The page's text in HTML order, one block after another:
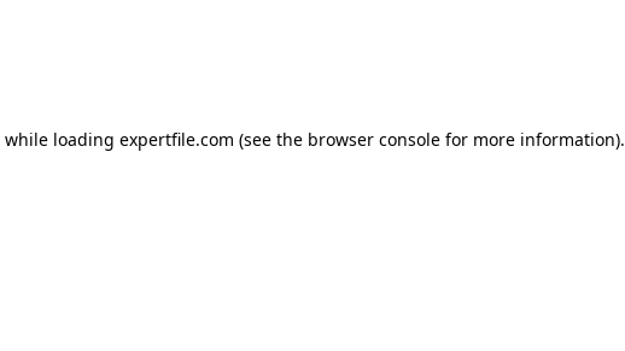
while loading expertfile.com (see the browser console for more information).